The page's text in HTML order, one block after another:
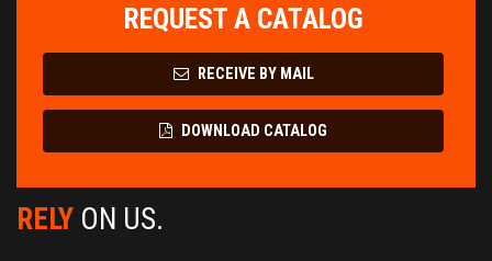
REQUEST A CATALOG
RECEIVE BY MAIL
DOWNLOAD CATALOG
RELY ON US.